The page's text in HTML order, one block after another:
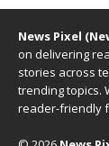
News Pixel
on delivering
stories across
trending topics.
reader-friendly